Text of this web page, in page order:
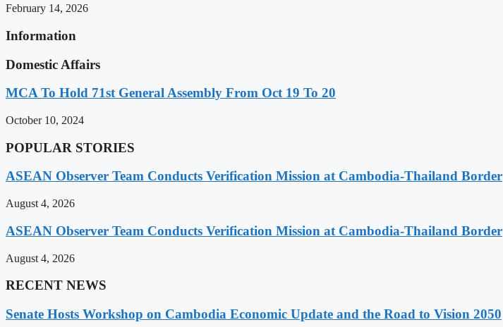
February 14, 2026
Information
Domestic Affairs
MCA To Hold 71st General Assembly From Oct 19 To 20
October 10, 2024
POPULAR STORIES
ASEAN Observer Team Conducts Verification Mission at Cambodia-Thailand Border
August 4, 2026
ASEAN Observer Team Conducts Verification Mission at Cambodia-Thailand Border
August 4, 2026
RECENT NEWS
Senate Hosts Workshop on Cambodia Economic Update and the Road to Vision 2050